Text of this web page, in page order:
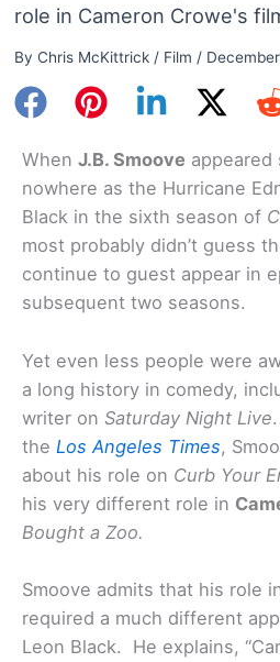
role in Cameron Crowe's
By Chris McKittrick / Film /
When J.B. Smoove
nowhere as the Hurricane
Black in the sixth season of
most probably didn’t guess
continue to guest appear in
subsequent two seasons.
Yet even less people were
a long history in comedy,
writer on Saturday Night Live
the Los Angeles Times,
about his role on Curb Your
his very different role in
Bought a Zoo.
Smoove admits that his role
required a much different
Leon Black. He explains,